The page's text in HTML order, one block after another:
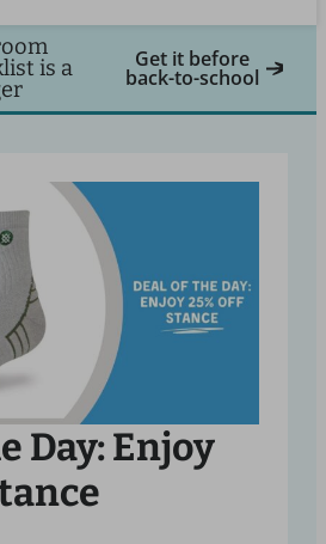
is a
Get it before
back-to-school
Day: Enjoy